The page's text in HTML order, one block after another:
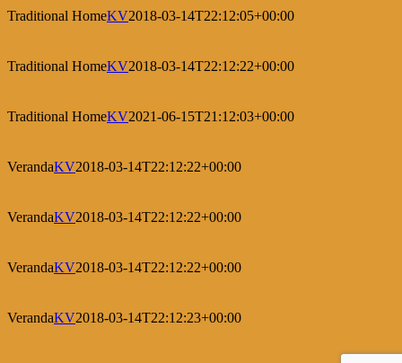
Traditional HomeKV2018-03-14T22:12:05+00:00
Traditional HomeKV2018-03-14T22:12:22+00:00
Traditional HomeKV2021-06-15T21:12:03+00:00
VerandaKV2018-03-14T22:12:22+00:00
VerandaKV2018-03-14T22:12:22+00:00
VerandaKV2018-03-14T22:12:22+00:00
VerandaKV2018-03-14T22:12:23+00:00